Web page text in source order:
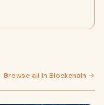
Browse all in Blockchain →